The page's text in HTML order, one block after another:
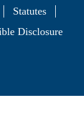
Statutes
Disclosure